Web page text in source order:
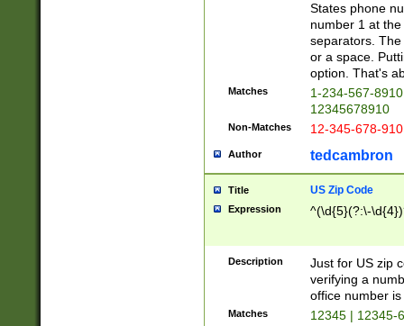
States phone
number 1 at
separators.
or a space.
option. That's
Matches
1-234-567-
12345678910
Non-Matches 12-345-678-
Author tedcambron
Title US Zip Code
Expression ^(\d{5}(?:\-
Description
Just for US zip
verifying a
office number
Matches 12345 | 12345-